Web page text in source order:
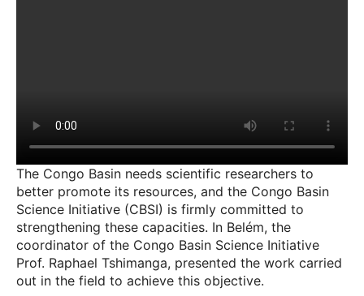
The Congo Basin needs scientific researchers to
better promote its resources, and the Congo Basin
Science Initiative (CBSI) is firmly committed to
strengthening these capacities. In Belém, the
coordinator of the Congo Basin Science Initiative
Prof. Raphael Tshimanga, presented the work carried
out in the field to achieve this objective.